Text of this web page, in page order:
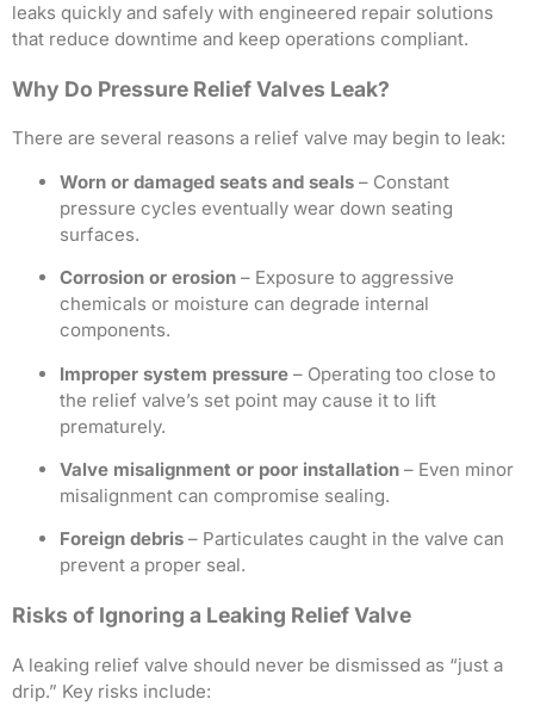
leaks quickly and safely with engineered repair solutions
that reduce downtime and keep operations compliant.
Why Do Pressure Relief Valves Leak?
There are several reasons a relief valve may begin to leak:
Worn or damaged seats and seals – Constant
pressure cycles eventually wear down seating
surfaces.
Corrosion or erosion – Exposure to aggressive
chemicals or moisture can degrade internal
components.
Improper system pressure – Operating too close to
the relief valve’s set point may cause it to lift
prematurely.
Valve misalignment or poor installation – Even minor
misalignment can compromise sealing.
Foreign debris – Particulates caught in the valve can
prevent a proper seal.
Risks of Ignoring a Leaking Relief Valve
A leaking relief valve should never be dismissed as “just a
drip.” Key risks include: